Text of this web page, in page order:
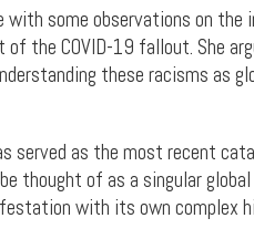
with some observations on
the COVID-19 fallout. She
these racisms as
served as the most recent
thought of as a singular
with its own complex